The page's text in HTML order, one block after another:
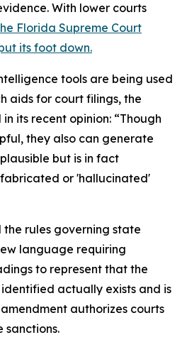
With lower courts
Florida Supreme Court
its foot down.
tools are being used
aids for court filings, the
its recent opinion: “Though
they also can generate
but is in fact
or 'hallucinated'
the rules governing state
language requiring
to represent that the
actually exists and is
authorizes courts
sanctions.